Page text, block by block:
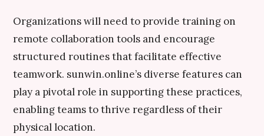
Organizations will need to provide training on
remote collaboration tools and encourage
structured routines that facilitate effective
teamwork. sunwin.online’s diverse features can
play a pivotal role in supporting these practices,
enabling teams to thrive regardless of their
physical location.